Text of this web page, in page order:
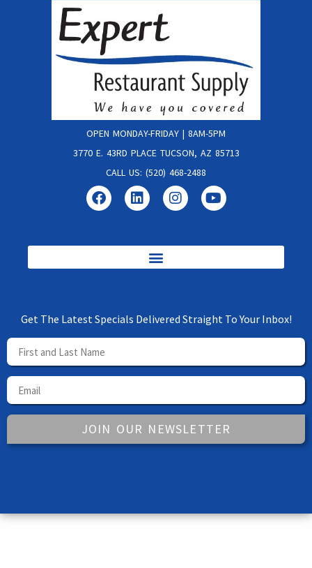
OPEN MONDAY-FRIDAY | 8AM-5PM
3770 E. 43RD PLACE TUCSON, AZ 85713
CALL US: (520) 468-2488
Get The Latest Specials Delivered Straight To Your Inbox!
JOIN OUR NEWSLETTER